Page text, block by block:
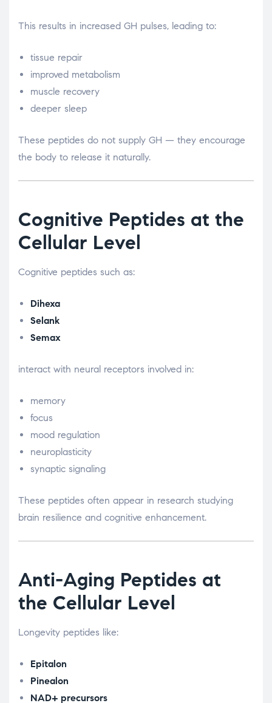
This results in increased GH pulses, leading to:
tissue repair
improved metabolism
muscle recovery
deeper sleep
These peptides do not supply GH — they encourage
the body to release it naturally.
Cognitive Peptides at the
Cellular Level
Cognitive peptides such as:
Dihexa
Selank
Semax
interact with neural receptors involved in:
memory
focus
mood regulation
neuroplasticity
synaptic signaling
These peptides often appear in research studying
brain resilience and cognitive enhancement.
Anti-Aging Peptides at
the Cellular Level
Longevity peptides like:
Epitalon
Pinealon
NAD+ precursors